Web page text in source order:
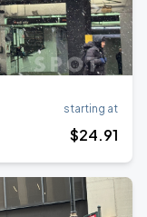
starting at
$24.91